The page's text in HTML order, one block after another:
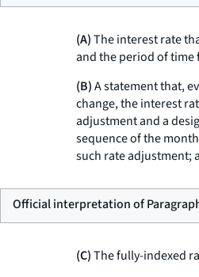
(A)The interest rate
and the period of
(B)A statement that,
change, the interest
adjustment and a
sequence of the
such rate adjustment;
Official interpretation of
(C)The fully-indexed